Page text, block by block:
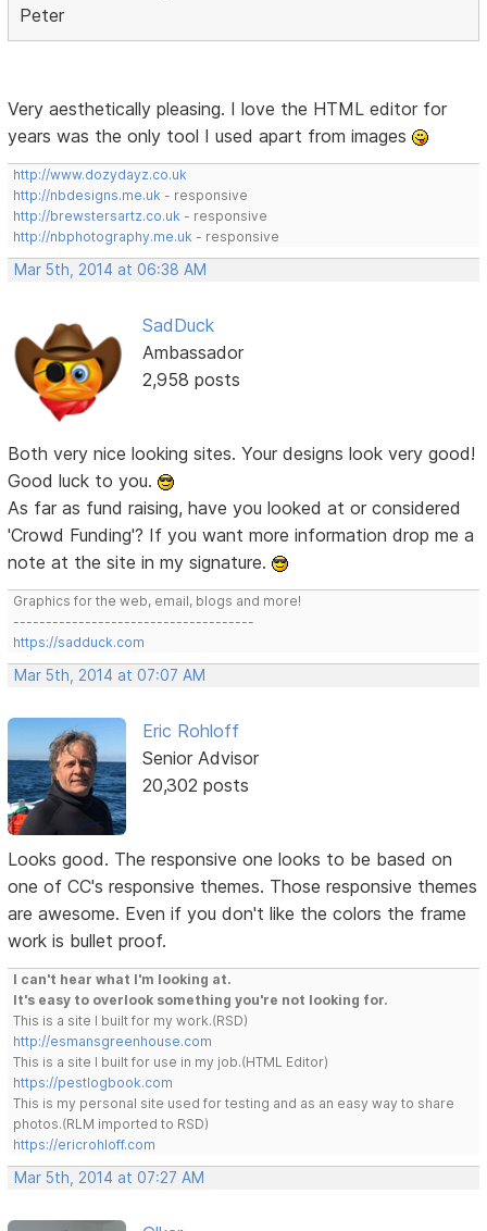
Peter
Very aesthetically pleasing. I love the HTML editor for
years was the only tool I used apart from images
http://www.dozydayz.co.uk
http://nbdesigns.me.uk - responsive
http://brewstersartz.co.uk - responsive
http://nbphotography.me.uk - responsive
Mar 5th, 2014 at 06:38 AM
SadDuck
Ambassador
2,958 posts
Both very nice looking sites. Your designs look very good!
Good luck to you.
As far as fund raising, have you looked at or considered
'Crowd Funding'? If you want more information drop me a
note at the site in my signature.
Graphics for the web, email, blogs and more!
-------------------------------------
https://sadduck.com
Mar 5th, 2014 at 07:07 AM
Eric Rohloff
Senior Advisor
20,302 posts
Looks good. The responsive one looks to be based on
one of CC's responsive themes. Those responsive themes
are awesome. Even if you don't like the colors the frame
work is bullet proof.
I can't hear what I'm looking at.
It's easy to overlook something you're not looking for.
This is a site I built for my work.(RSD)
http://esmansgreenhouse.com
This is a site I built for use in my job.(HTML Editor)
https://pestlogbook.com
This is my personal site used for testing and as an easy way to share
photos.(RLM imported to RSD)
https://ericrohloff.com
Mar 5th, 2014 at 07:27 AM